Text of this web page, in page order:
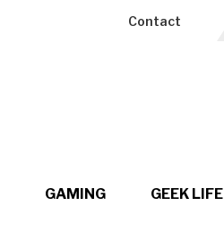
Contact
GAMING GEEK LIFE